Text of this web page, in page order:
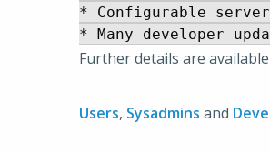
* Configurable
Further details are
Users, Sysadmins and